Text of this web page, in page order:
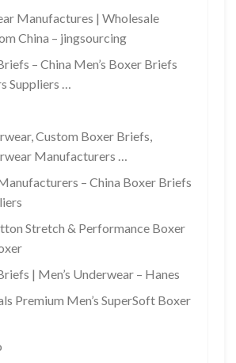
Manufactures | Wholesale
China – jingsourcing
– China Men’s Boxer Briefs
Suppliers …
Custom Boxer Briefs,
Manufacturers …
– China Boxer Briefs
Stretch & Performance Boxer
| Men’s Underwear – Hanes
Premium Men’s SuperSoft Boxer